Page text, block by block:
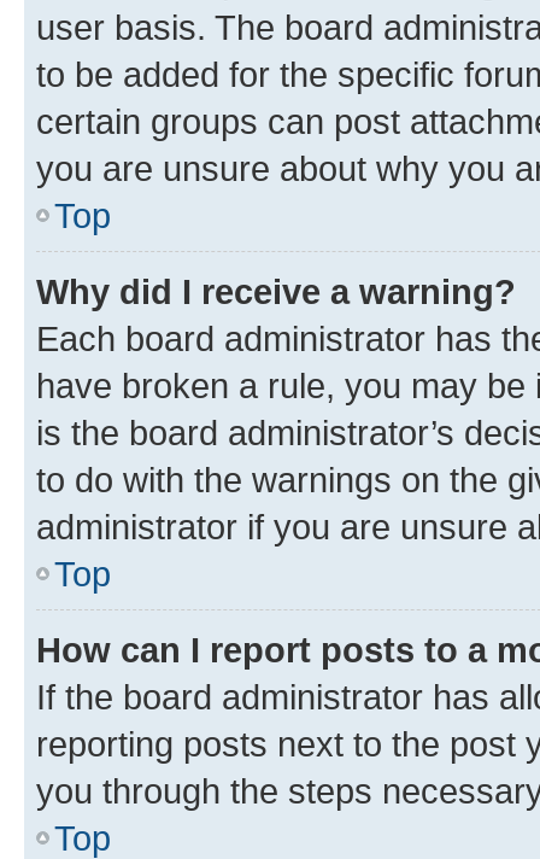
user basis. The board
to be added for the specific
certain groups can post
you are unsure about why you
Top
Why did I receive a warning?
Each board administrator has
have broken a rule, you may
is the board administrator’s
to do with the warnings on the
administrator if you are unsure
Top
How can I report posts to a
If the board administrator has
reporting posts next to the post
you through the steps
Top